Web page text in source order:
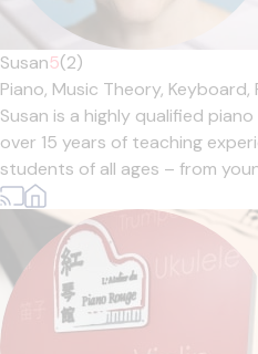
Susan5(2)
Piano, Music Theory, Keyboard,
Susan is a highly qualified
over 15 years of teaching
students of all ages – from